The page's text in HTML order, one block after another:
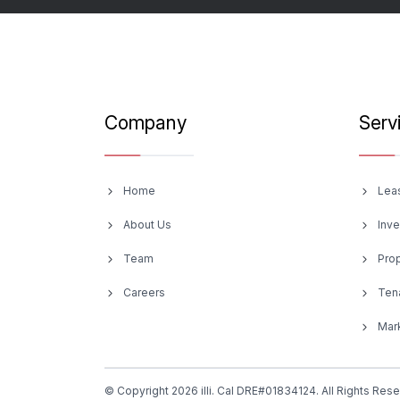
Company
Home
About Us
Team
Careers
© Copyright 2026 illi. Cal DRE#01834124. All Rights